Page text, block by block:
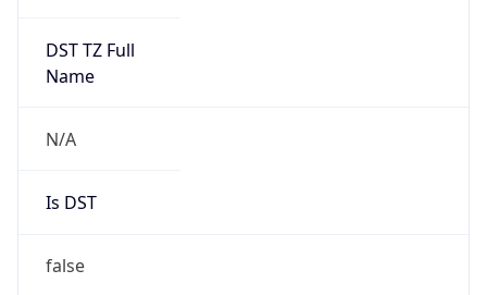
DST TZ Full
Name
N/A
Is DST
false